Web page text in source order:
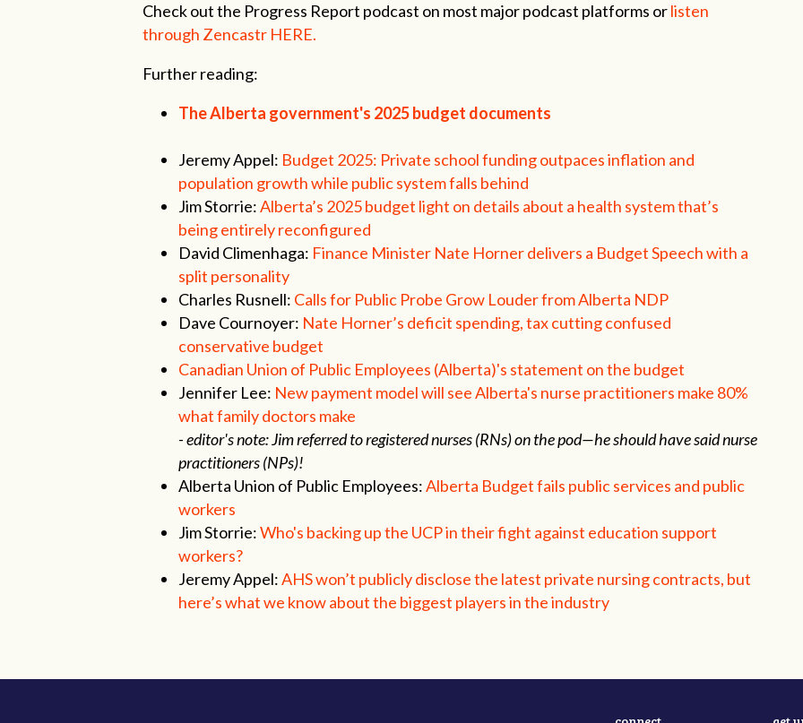
Check out the Progress Report podcast on most major podcast platforms orlisten
through Zencastr HERE.
Further reading:
The Alberta government's 2025 budget documents
Jeremy Appel: Budget 2025: Private school funding outpaces inflation and
population growth while public system falls behind
Jim Storrie:Alberta’s 2025 budget light on details about a health system that’s
being entirely reconfigured
David Climenhaga: Finance Minister Nate Horner delivers a Budget Speech with a
split personality
Charles Rusnell: Calls for Public Probe Grow Louder from Alberta NDP
Dave Cournoyer: Nate Horner’s deficit spending, tax cutting confused
conservative budget
Canadian Union of Public Employees (Alberta)'s statement on the budget
Jennifer Lee: New payment model will see Alberta's nurse practitioners make 80%
what family doctors make
- editor's note: Jim referred to registered nurses (RNs) on the pod—he should have said nurse
practitioners (NPs)!
Alberta Union of Public Employees:Alberta Budget fails public services and public
workers
Jim Storrie:Who's backing up the UCP in their fight against education support
workers?
Jeremy Appel:AHS won’t publicly disclose the latest private nursing contracts, but
here’s what we know about the biggest players in the industry